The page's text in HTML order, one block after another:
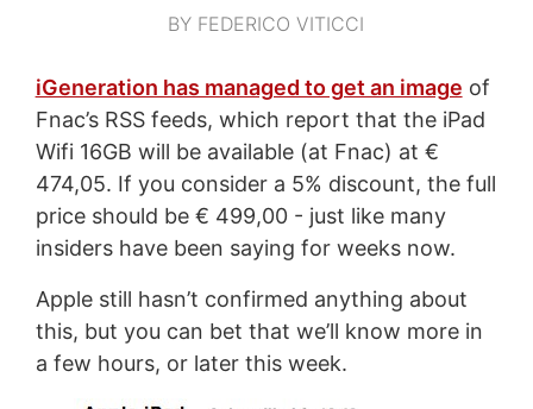
BY FEDERICO VITICCI
iGeneration has managed to get an image of
Fnac’s RSS feeds, which report that the iPad
Wifi 16GB will be available (at Fnac) at €
474,05. If you consider a 5% discount, the full
price should be € 499,00 - just like many
insiders have been saying for weeks now.
Apple still hasn’t confirmed anything about
this, but you can bet that we’ll know more in
a few hours, or later this week.